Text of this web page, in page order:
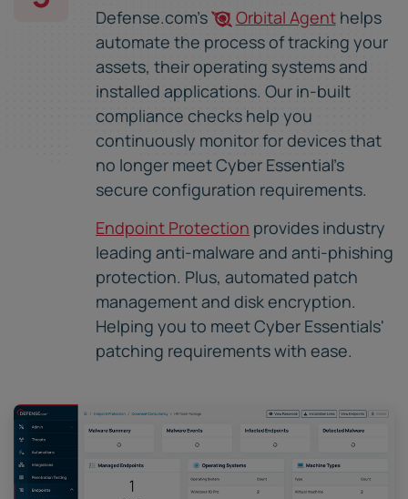
Defense.com's Orbital Agenthelps
automate the process of tracking your
assets, their operating systems and
installed applications. Our in-built
compliance checks help you
continuously monitor for devices that
no longer meet Cyber Essential's
secure configuration requirements.
Endpoint Protection provides industry
leading anti-malware and anti-phishing
protection. Plus, automated patch
management and disk encryption.
Helping you to meet Cyber Essentials'
patching requirements with ease.